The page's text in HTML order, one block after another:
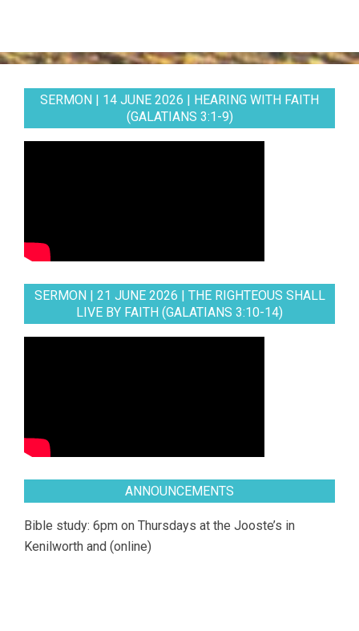
SERMON | 14 JUNE 2026 | HEARING WITH FAITH
(GALATIANS 3:1-9)
SERMON | 21 JUNE 2026 | THE RIGHTEOUS SHALL
LIVE BY FAITH (GALATIANS 3:10-14)
ANNOUNCEMENTS
Bible study: 6pm on Thursdays at the Jooste’s in
Kenilworth and (online)